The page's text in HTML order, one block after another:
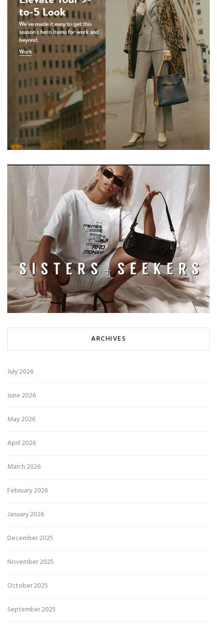
ARCHIVES
July 2026
June 2026
May 2026
April 2026
March 2026
February 2026
January 2026
December 2025
November 2025
October 2025
September 2025